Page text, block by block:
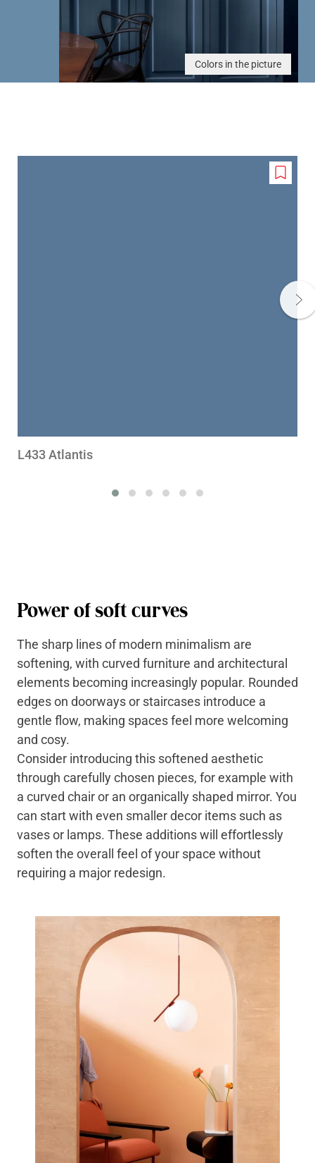
Colors in the picture
Add
L433 Atlantis
Power of soft curves
The sharp lines of modern minimalism are
softening, with curved furniture and architectural
elements becoming increasingly popular. Rounded
edges on doorways or staircases introduce a
gentle flow, making spaces feel more welcoming
and cosy.
Consider introducing this softened aesthetic
through carefully chosen pieces, for example with
a curved chair or an organically shaped mirror. You
can start with even smaller decor items such as
vases or lamps. These additions will effortlessly
soften the overall feel of your space without
requiring a major redesign.